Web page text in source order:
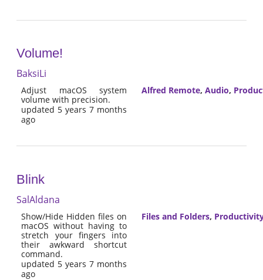
Volume!
BaksiLi
Adjust macOS system
volume with precision.
updated 5 years 7 months
ago
Alfred Remote, Audio,
Blink
SalAldana
Show/Hide Hidden files on
macOS without having to
stretch your fingers into
their awkward shortcut
command.
updated 5 years 7 months
ago
Files and Folders,